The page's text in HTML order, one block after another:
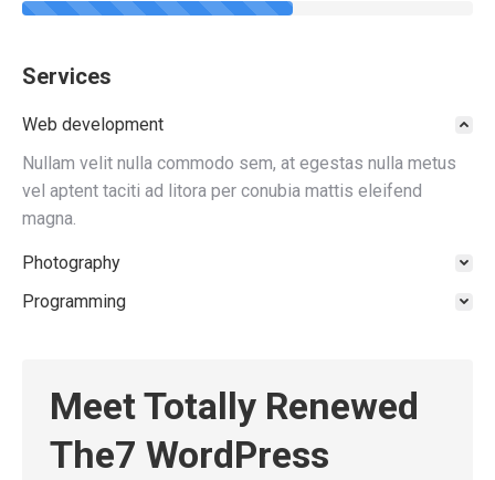
Services
Web development
Nullam velit nulla commodo sem, at egestas nulla metus
vel aptent taciti ad litora per conubia mattis eleifend
magna.
Photography
Programming
Meet Totally Renewed
The7 WordPress